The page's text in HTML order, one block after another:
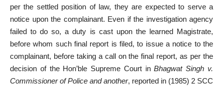
per the settled position of law, they are expected to serve a
notice upon the complainant. Even if the investigation agency
failed to do so, a duty is cast upon the learned Magistrate,
before whom such final report is filed, to issue a notice to the
complainant, before taking a call on the final report, as per the
decision of the Hon’ble Supreme Court inBhagwat Singh v.
Commissioner of Police and another, reported in (1985) 2 SCC